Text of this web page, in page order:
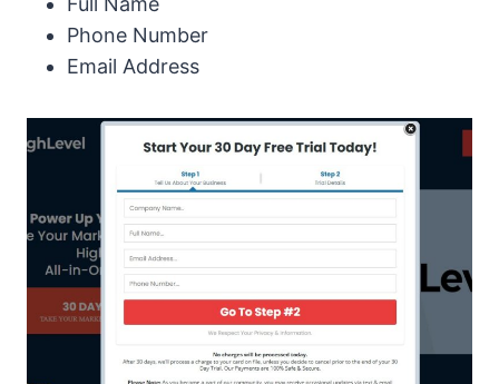
Phone Number
Email Address